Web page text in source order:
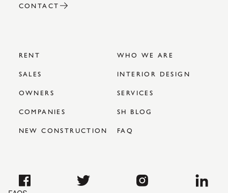
CONTACT
RENT
WHO WE ARE
SALES
INTERIOR DESIGN
OWNERS
SERVICES
COMPANIES
SH BLOG
NEW CONSTRUCTION
FAQ